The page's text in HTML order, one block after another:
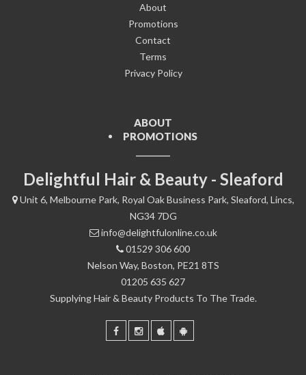
About
Promotions
Contact
Terms
Privacy Policy
ABOUT
PROMOTIONS
Delightful Hair & Beauty - Sleaford
Unit 6, Melbourne Park, Royal Oak Business Park, Sleaford, Lincs,
NG34 7DG
info@delightfulonline.co.uk
01529 306 600
Nelson Way, Boston, PE21 8TS
01205 635 627
Supplying Hair & Beauty Products To The Trade.